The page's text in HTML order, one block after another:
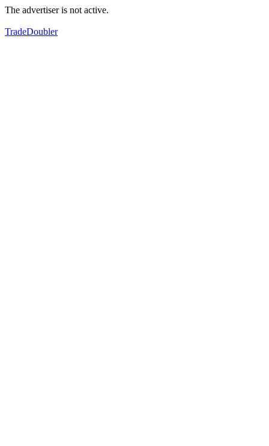
The advertiser is not active.
TradeDoubler